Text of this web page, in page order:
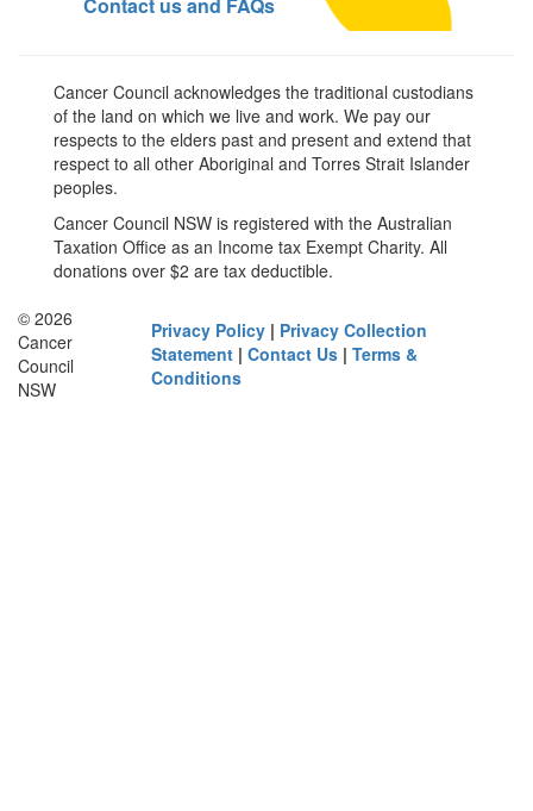
Contact us and FAQs
Cancer Council acknowledges the traditional custodians
of the land on which we live and work. We pay our
respects to the elders past and present and extend that
respect to all other Aboriginal and Torres Strait Islander
peoples.
Cancer Council NSW is registered with the Australian
Taxation Office as an Income tax Exempt Charity. All
donations over $2 are tax deductible.
© 2026
Cancer
Council
NSW
Privacy Policy | Privacy Collection
Statement |Contact Us |Terms &
Conditions